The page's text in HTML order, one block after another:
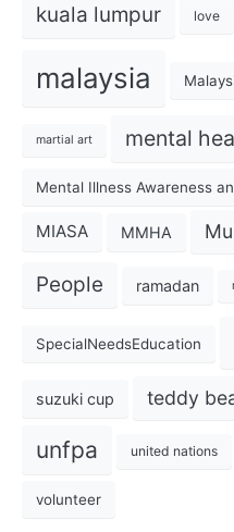
kuala lumpur love
malaysia
martial art mental
Mental Illness Awareness
MIASA MMHA
People ramadan
SpecialNeedsEducation
suzuki cup teddy
unfpa united nations
volunteer